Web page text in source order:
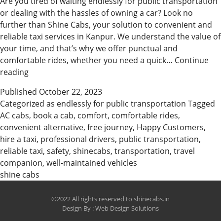
or dealing with the hassles of owning a car? Look no
further than Shine Cabs, your solution to convenient and
reliable taxi services in Kanpur. We understand the value of
your time, and that’s why we offer punctual and
comfortable rides, whether you need a quick… Continue
readingWhy
choose
Shine
Cabs
in
Kanpur
Published October 22, 2023
Categorized as endlessly for public transportation Tagged
AC cabs, book a cab, comfort, comfortable rides,
convenient alternative, free journey, Happy Customers,
hire a taxi, professional drivers, public transportation,
reliable taxi, safety, shinecabs, transportation, travel
companion, well-maintained vehicles
shine cabs
©2022 All rights reserved to shinecabs.in
Design By :Web Design Solutions